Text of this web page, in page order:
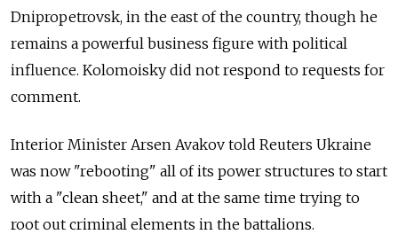
Dnipropetrovsk, in the east of the country, though he
remains a powerful business figure with political
influence. Kolomoisky did not respond to requests for
comment.
Interior Minister Arsen Avakov told Reuters Ukraine
was now "rebooting" all of its power structures to start
with a "clean sheet," and at the same time trying to
root out criminal elements in the battalions.